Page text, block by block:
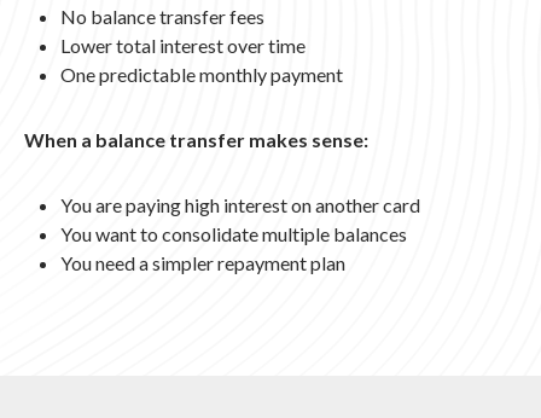
No balance transfer fees
Lower total interest over time
One predictable monthly payment
When a balance transfer makes sense:
You are paying high interest on another card
You want to consolidate multiple balances
You need a simpler repayment plan